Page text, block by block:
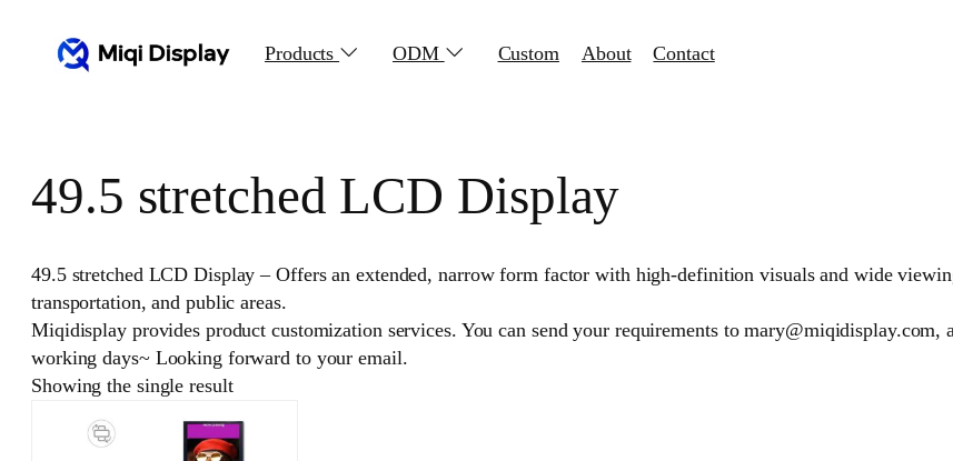
Products ODM Custom About Contact
49.5 stretched LCD Display
49.5 stretched LCD Display – Offers an extended, narrow form factor with high-definition visuals and wide
transportation, and public areas.
Miqidisplay provides product customization services. You can send your requirements to
working days~ Looking forward to your email.
Showing the single result